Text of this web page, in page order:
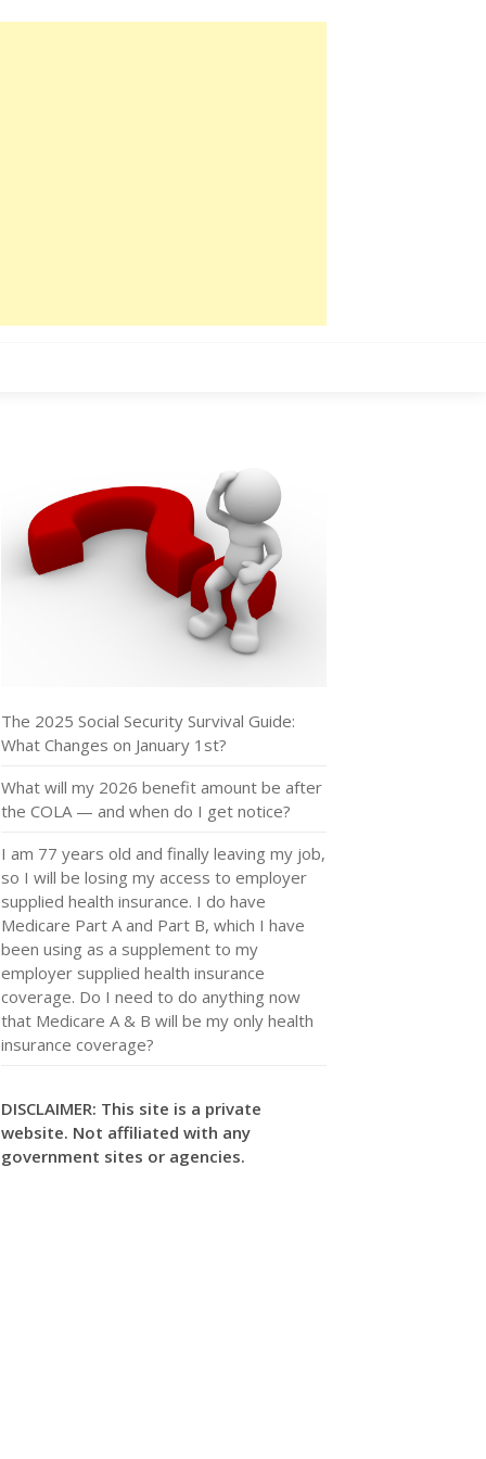
The 2025 Social Security Survival Guide:
What Changes on January 1st?
What will my 2026 benefit amount be after
the COLA — and when do I get notice?
I am 77 years old and finally leaving my job,
so I will be losing my access to employer
supplied health insurance. I do have
Medicare Part A and Part B, which I have
been using as a supplement to my
employer supplied health insurance
coverage. Do I need to do anything now
that Medicare A & B will be my only health
insurance coverage?
DISCLAIMER: This site is a private
website. Not affiliated with any
government sites or agencies.